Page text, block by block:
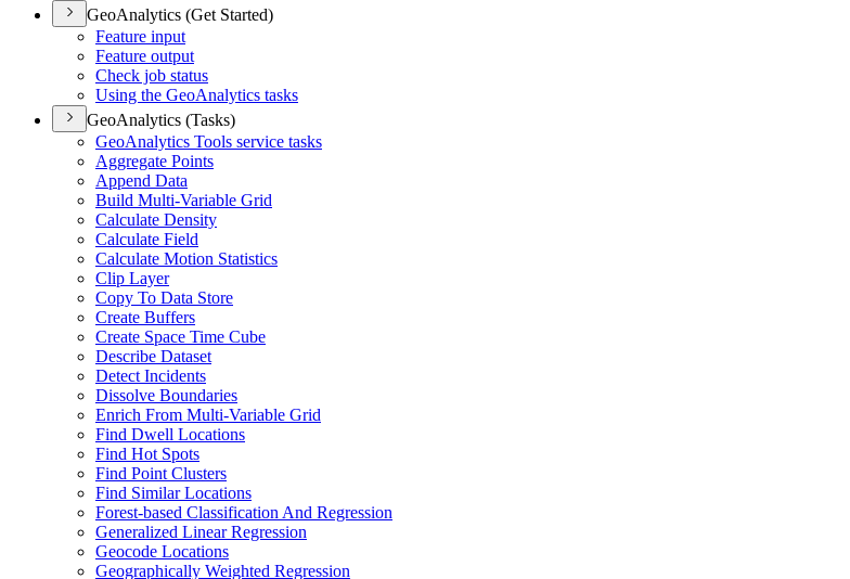
GeoAnalytics (Get Started)
Feature input
Feature output
Check job status
Using the GeoAnalytics tasks
GeoAnalytics (Tasks)
GeoAnalytics Tools service tasks
Aggregate Points
Append Data
Build Multi-Variable Grid
Calculate Density
Calculate Field
Calculate Motion Statistics
Clip Layer
Copy To Data Store
Create Buffers
Create Space Time Cube
Describe Dataset
Detect Incidents
Dissolve Boundaries
Enrich From Multi-Variable Grid
Find Dwell Locations
Find Hot Spots
Find Point Clusters
Find Similar Locations
Forest-based Classification And Regression
Generalized Linear Regression
Geocode Locations
Geographically Weighted Regression